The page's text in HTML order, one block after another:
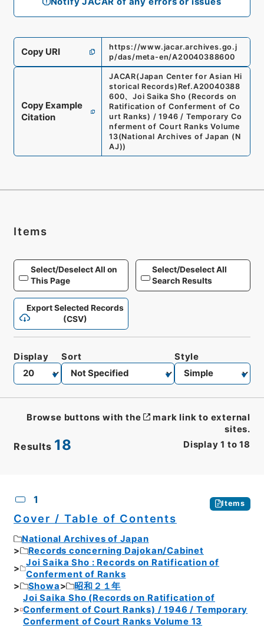
Copy URI
https://www.jacar.archives.go.j
p/das/meta-en/A20040388600
Copy Example
Citation
JACAR(Japan Center for Asian Hi
storical Records) Ref.A20040388
600、Joi Saika Sho (Records on
Ratification of Conferment of Co
urt Ranks) / 1946 / Temporary Co
nferment of Court Ranks Volume
13(National Archives of Japan (N
AJ))
Items
Select/Deselect All on
This Page
Select/Deselect All
Search Results
Export Selected Records
(CSV)
Results 18 Display 1 to 18
Display Sort Style
Browse buttons with the
mark link to external
sites.
1 Items
Cover / Table of Contents
National Archives of Japan
Records concerning Dajokan/Cabinet
Joi Saika Sho : Records on Ratification of
Conferment of Ranks
Showa
昭和２１年
Joi Saika Sho (Records on Ratification of
Conferment of Court Ranks) / 1946 / Temporary
Conferment of Court Ranks Volume 13